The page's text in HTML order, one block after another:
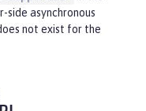
asynchronous
not exist for the